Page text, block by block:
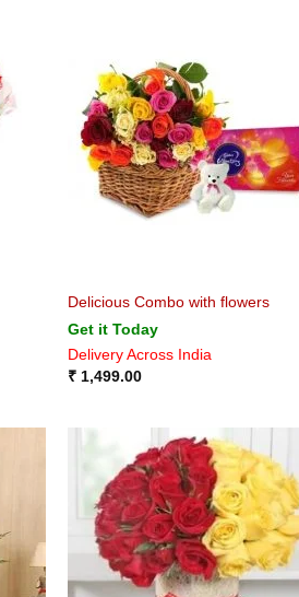
Delicious Combo with flowers
Get it Today
Delivery Across India
₹ 1,499.00